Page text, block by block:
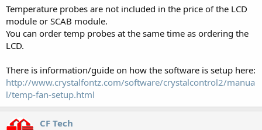
Temperature probes are not included in the price of the LCD
module or SCAB module.
You can order temp probes at the same time as ordering the
LCD.
There is information/guide on how the software is setup here:
http://www.crystalfontz.com/software/crystalcontrol2/manua
l/temp-fan-setup.html
CF Tech